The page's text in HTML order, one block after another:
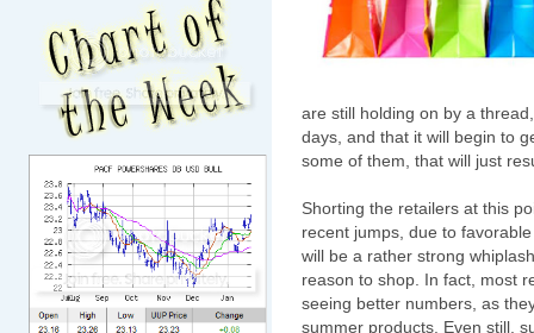
are still holding on by a
days, and that it will begin to
some of them, that will just
Shorting the retailers at this
recent jumps, due to
will be a rather strong
reason to shop. In fact, most
seeing better numbers, as
summer products. Even still,